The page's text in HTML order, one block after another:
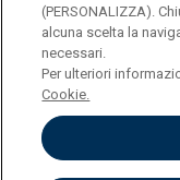
ENGLISH
Privacy
Accessibilità
(PERSONALIZZA).
alcuna scelta la
necessari.
Per ulteriori
Cookie.